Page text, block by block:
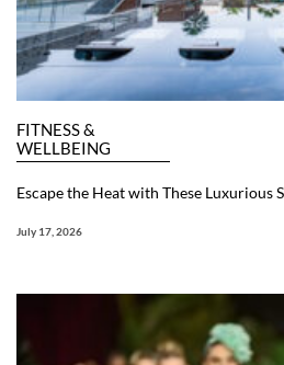
FITNESS &
WELLBEING
Escape the Heat with These Luxurious
July 17, 2026